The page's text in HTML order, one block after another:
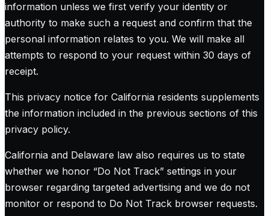
information unless we first verify your identity or
authority to make such a request and confirm that the
personal information relates to you. We will make all
attempts to respond to your request within 30 days of
receipt.
This privacy notice for California residents supplements
the information included in the previous sections of this
privacy policy.
California and Delaware law also requires us to state
whether we honor “Do Not Track” settings in your
browser regarding targeted advertising and we do not
monitor or respond to Do Not Track browser requests.